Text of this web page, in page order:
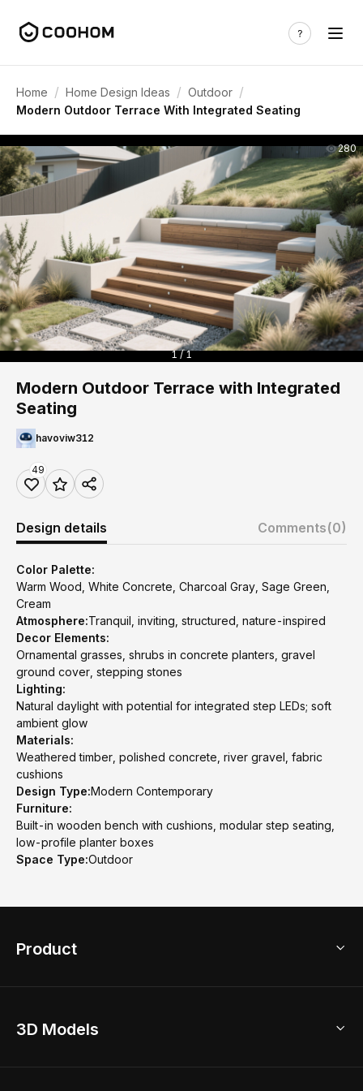
Home / Home Design Ideas / Outdoor /
Modern Outdoor Terrace With Integrated Seating
280
1 / 1
Modern Outdoor Terrace with Integrated
Seating
havoviw312
49
Design details Comments(0)
Color Palette:
Warm Wood, White Concrete, Charcoal Gray, Sage Green,
Cream
Atmosphere:Tranquil, inviting, structured, nature-inspired
Decor Elements:
Ornamental grasses, shrubs in concrete planters, gravel
ground cover, stepping stones
Lighting:
Natural daylight with potential for integrated step LEDs; soft
ambient glow
Materials:
Weathered timber, polished concrete, river gravel, fabric
cushions
Design Type:Modern Contemporary
Furniture:
Built-in wooden bench with cushions, modular step seating,
low-profile planter boxes
Space Type:Outdoor
Product
Home Remodel
3D Models